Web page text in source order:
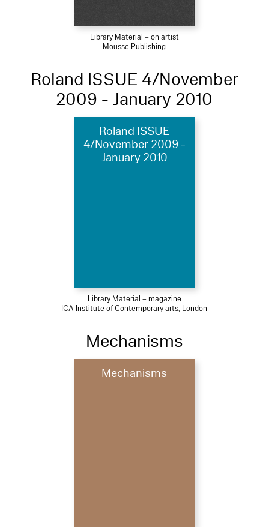
Library Material – on artist
Mousse Publishing
Roland ISSUE 4/November
2009 - January 2010
Roland ISSUE
4/November 2009 -
January 2010
Library Material – magazine
ICA Institute of Contemporary arts, London
Mechanisms
Mechanisms